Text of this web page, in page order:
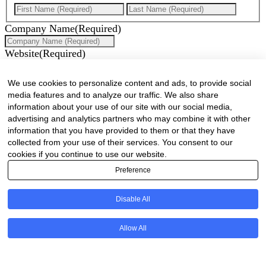
We use cookies to personalize content and ads, to provide social
media features and to analyze our traffic. We also share
information about your use of our site with our social media,
advertising and analytics partners who may combine it with other
information that you have provided to them or that they have
collected from your use of their services. You consent to our
cookies if you continue to use our website.
Preference
Disable All
Allow All
First
Company Name(Required)
Website(Required)
Cell (Required)
Landline
Email(Required)
Are there any comments, thoughts or queries?